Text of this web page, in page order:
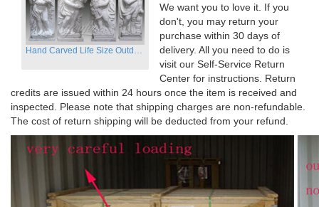
Hand Carved Life Size Outdoor Marble Four baby angel Garden Statues
We want you to love it. If you
don't, you may return your
purchase within 30 days of
delivery. All you need to do is
visit our Self-Service Return
Center for instructions. Return
credits are issued within 24 hours once the item is received and
inspected. Please note that shipping charges are non-refundable.
The cost of return shipping will be deducted from your refund.